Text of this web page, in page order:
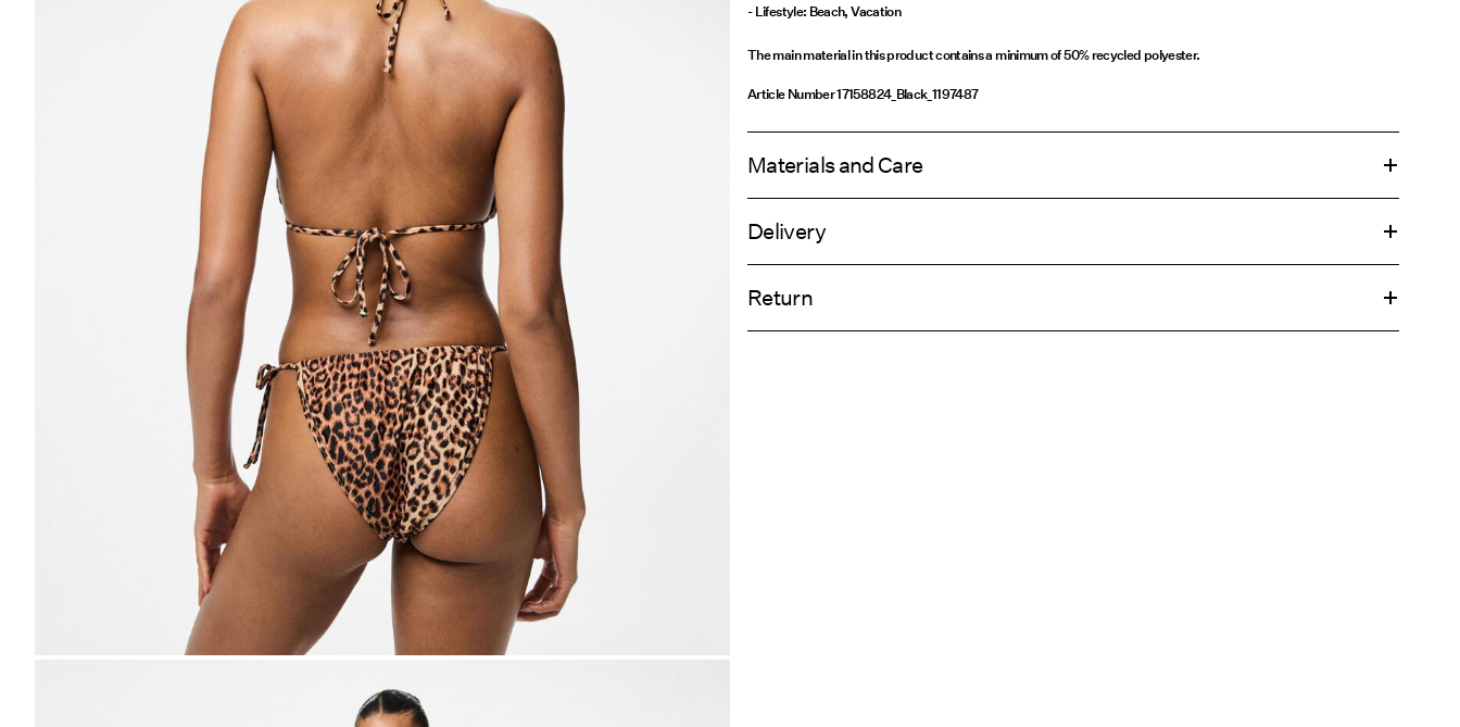
- Lifestyle: Beach, Vacation
The main material in this product contains a minimum of 50% recycled polyester.
Article Number17158824_Black_1197487
Materials and Care
Delivery
Return